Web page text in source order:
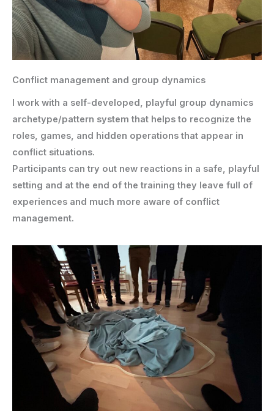
Conflict management and group dynamics
I work with a self-developed, playful group dynamics
archetype/pattern system that helps to recognize the
roles, games, and hidden operations that appear in
conflict situations.
Participants can try out new reactions in a safe, playful
setting and at the end of the training they leave full of
experiences and much more aware of conflict
management.